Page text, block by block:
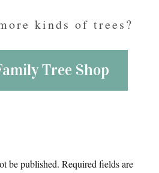
kinds of trees?
Tree Shop
be published. Required fields are